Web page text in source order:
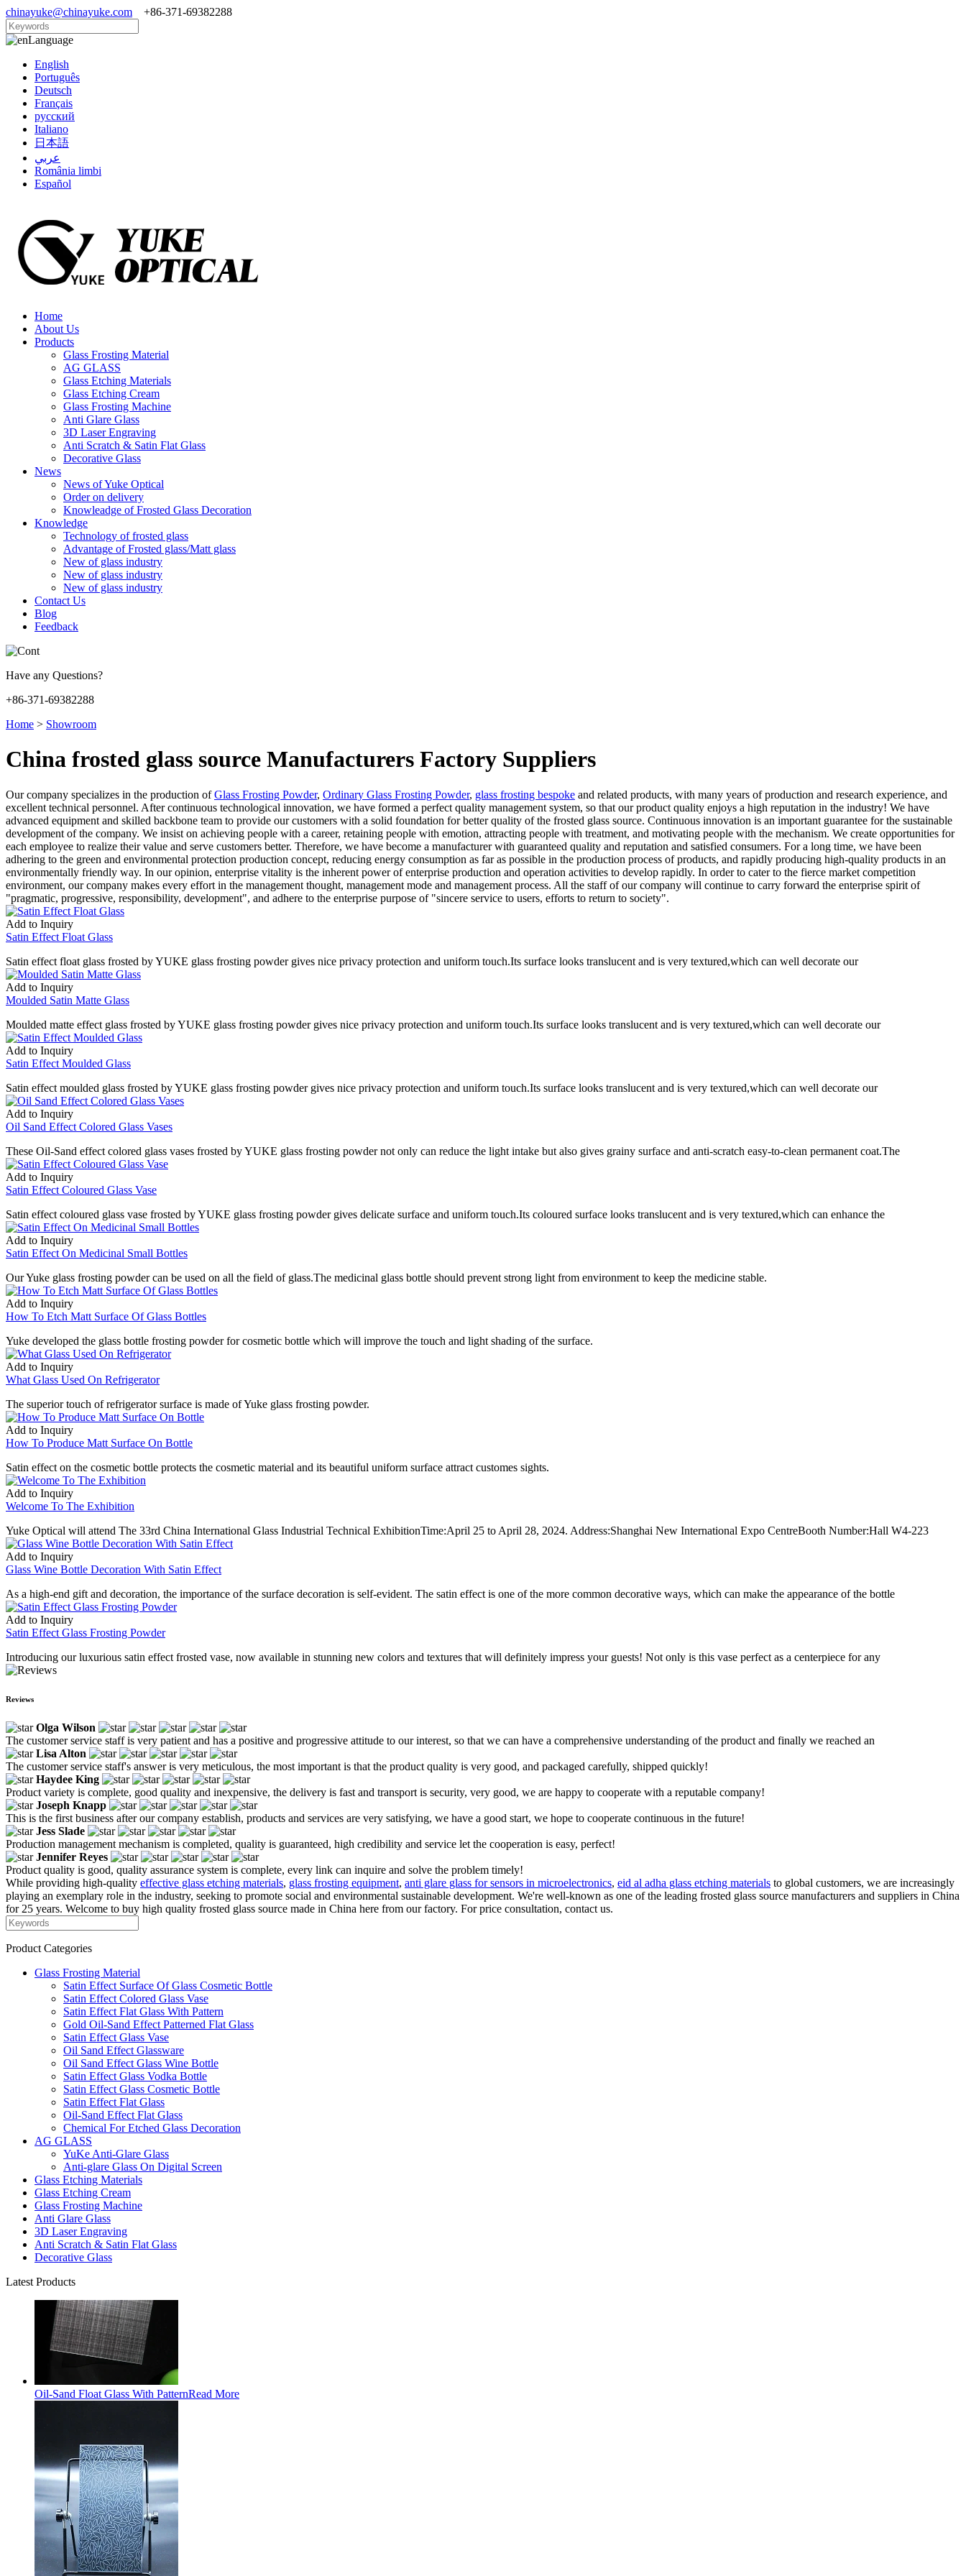
chinayuke@chinayuke.com +86-371-69382288
Language
English
Português
Deutsch
Français
русский
Italiano
日本語
عربي
România limbi
Español
Home
About Us
Products
Glass Frosting Material
AG GLASS
Glass Etching Materials
Glass Etching Cream
Glass Frosting Machine
Anti Glare Glass
3D Laser Engraving
Anti Scratch & Satin Flat Glass
Decorative Glass
News
News of Yuke Optical
Order on delivery
Knowleadge of Frosted Glass Decoration
Knowledge
Technology of frosted glass
Advantage of Frosted glass/Matt glass
New of glass industry
New of glass industry
New of glass industry
Contact Us
Blog
Feedback
Have any Questions?
+86-371-69382288
Home > Showroom
China frosted glass source Manufacturers Factory Suppliers
Our company specializes in the production ofGlass Frosting Powder, Ordinary Glass Frosting Powder, glass frosting bespoke and related products, with many years of production and research experience, and
excellent technical personnel. After continuous technological innovation, we have formed a perfect quality management system, so that our product quality enjoys a high reputation in the industry! We have
advanced equipment and skilled backbone team to provide our customers with a solid foundation for better quality of the frosted glass source. Continuous innovation is an important guarantee for the sustainable
development of the company. We insist on achieving people with a career, retaining people with emotion, attracting people with treatment, and motivating people with the mechanism. We create opportunities for
each employee to realize their value and serve customers better. Therefore, we have become a manufacturer with guaranteed quality and reputation and satisfied consumers. For a long time, we have been
adhering to the green and environmental protection production concept, reducing energy consumption as far as possible in the production process of products, and rapidly producing high-quality products in an
environmentally friendly way. In our opinion, enterprise vitality is the inherent power of enterprise production and operation activities to develop rapidly. In order to cater to the fierce market competition
environment, our company makes every effort in the management thought, management mode and management process. All the staff of our company will continue to carry forward the enterprise spirit of
"pragmatic, progressive, responsibility, development", and adhere to the enterprise purpose of "sincere service to users, efforts to return to society".
Add to Inquiry
Satin Effect Float Glass
Satin effect float glass frosted by YUKE glass frosting powder gives nice privacy protection and uniform touch.Its surface looks translucent and is very textured,which can well decorate our
Add to Inquiry
Moulded Satin Matte Glass
Moulded matte effect glass frosted by YUKE glass frosting powder gives nice privacy protection and uniform touch.Its surface looks translucent and is very textured,which can well decorate our
Add to Inquiry
Satin Effect Moulded Glass
Satin effect moulded glass frosted by YUKE glass frosting powder gives nice privacy protection and uniform touch.Its surface looks translucent and is very textured,which can well decorate our
Add to Inquiry
Oil Sand Effect Colored Glass Vases
These Oil-Sand effect colored glass vases frosted by YUKE glass frosting powder not only can reduce the light intake but also gives grainy surface and anti-scratch easy-to-clean permanent coat.The
Add to Inquiry
Satin Effect Coloured Glass Vase
Satin effect coloured glass vase frosted by YUKE glass frosting powder gives delicate surface and uniform touch.Its coloured surface looks translucent and is very textured,which can enhance the
Add to Inquiry
Satin Effect On Medicinal Small Bottles
Our Yuke glass frosting powder can be used on all the field of glass.The medicinal glass bottle should prevent strong light from environment to keep the medicine stable.
Add to Inquiry
How To Etch Matt Surface Of Glass Bottles
Yuke developed the glass bottle frosting powder for cosmetic bottle which will improve the touch and light shading of the surface.
Add to Inquiry
What Glass Used On Refrigerator
The superior touch of refrigerator surface is made of Yuke glass frosting powder.
Add to Inquiry
How To Produce Matt Surface On Bottle
Satin effect on the cosmetic bottle protects the cosmetic material and its beautiful uniform surface attract customes sights.
Add to Inquiry
Welcome To The Exhibition
Yuke Optical will attend The 33rd China International Glass Industrial Technical ExhibitionTime:April 25 to April 28, 2024. Address:Shanghai New International Expo CentreBooth Number:Hall W4-223
Add to Inquiry
Glass Wine Bottle Decoration With Satin Effect
As a high-end gift and decoration, the importance of the surface decoration is self-evident. The satin effect is one of the more common decorative ways, which can make the appearance of the bottle
Add to Inquiry
Satin Effect Glass Frosting Powder
Introducing our luxurious satin effect frosted vase, now available in stunning new colors and textures that will definitely impress your guests! Not only is this vase perfect as a centerpiece for any
Reviews
Olga Wilson
The customer service staff is very patient and has a positive and progressive attitude to our interest, so that we can have a comprehensive understanding of the product and finally we reached an
Lisa Alton
The customer service staff's answer is very meticulous, the most important is that the product quality is very good, and packaged carefully, shipped quickly!
Haydee King
Product variety is complete, good quality and inexpensive, the delivery is fast and transport is security, very good, we are happy to cooperate with a reputable company!
Joseph Knapp
This is the first business after our company establish, products and services are very satisfying, we have a good start, we hope to cooperate continuous in the future!
Jess Slade
Production management mechanism is completed, quality is guaranteed, high credibility and service let the cooperation is easy, perfect!
Jennifer Reyes
Product quality is good, quality assurance system is complete, every link can inquire and solve the problem timely!
While providing high-quality effective glass etching materials, glass frosting equipment, anti glare glass for sensors in microelectronics, eid al adha glass etching materials to global customers, we are increasingly
playing an exemplary role in the industry, seeking to promote social and environmental sustainable development. We're well-known as one of the leading frosted glass source manufacturers and suppliers in China
for 25 years. Welcome to buy high quality frosted glass source made in China here from our factory. For price consultation, contact us.
Product Categories
Glass Frosting Material
Satin Effect Surface Of Glass Cosmetic Bottle
Satin Effect Colored Glass Vase
Satin Effect Flat Glass With Pattern
Gold Oil-Sand Effect Patterned Flat Glass
Satin Effect Glass Vase
Oil Sand Effect Glassware
Oil Sand Effect Glass Wine Bottle
Satin Effect Glass Vodka Bottle
Satin Effect Glass Cosmetic Bottle
Satin Effect Flat Glass
Oil-Sand Effect Flat Glass
Chemical For Etched Glass Decoration
AG GLASS
YuKe Anti-Glare Glass
Anti-glare Glass On Digital Screen
Glass Etching Materials
Glass Etching Cream
Glass Frosting Machine
Anti Glare Glass
3D Laser Engraving
Anti Scratch & Satin Flat Glass
Decorative Glass
Latest Products
Oil-Sand Float Glass With PatternRead More